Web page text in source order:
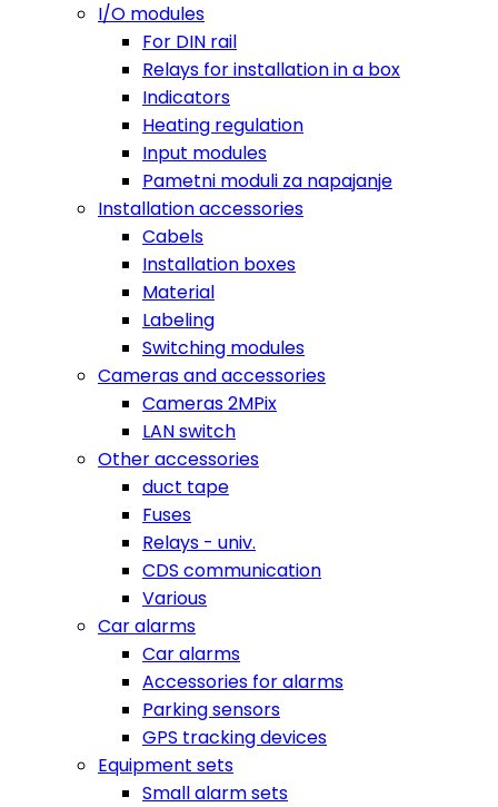
I/O modules
For DIN rail
Relays for installation in a box
Indicators
Heating regulation
Input modules
Pametni moduli za napajanje
Installation accessories
Cabels
Installation boxes
Material
Labeling
Switching modules
Cameras and accessories
Cameras 2MPix
LAN switch
Other accessories
duct tape
Fuses
Relays - univ.
CDS communication
Various
Car alarms
Car alarms
Accessories for alarms
Parking sensors
GPS tracking devices
Equipment sets
Small alarm sets